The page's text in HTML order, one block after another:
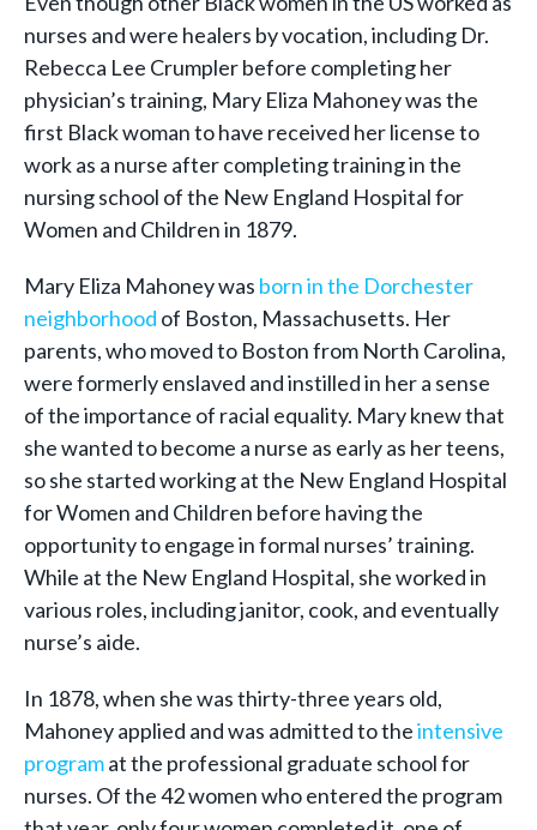
nurses and were healers by vocation, including Dr.
Rebecca Lee Crumpler before completing her
physician’s training, Mary Eliza Mahoney was the
first Black woman to have received her license to
work as a nurse after completing training in the
nursing school of the New England Hospital for
Women and Children in 1879.
Mary Eliza Mahoney was born in the Dorchester
neighborhood of Boston, Massachusetts. Her
parents, who moved to Boston from North Carolina,
were formerly enslaved and instilled in her a sense
of the importance of racial equality. Mary knew that
she wanted to become a nurse as early as her teens,
so she started working at the New England Hospital
for Women and Children before having the
opportunity to engage in formal nurses’ training.
While at the New England Hospital, she worked in
various roles, including janitor, cook, and eventually
nurse’s aide.
In 1878, when she was thirty-three years old,
Mahoney applied and was admitted to theintensive
programat the professional graduate school for
nurses. Of the 42 women who entered the program